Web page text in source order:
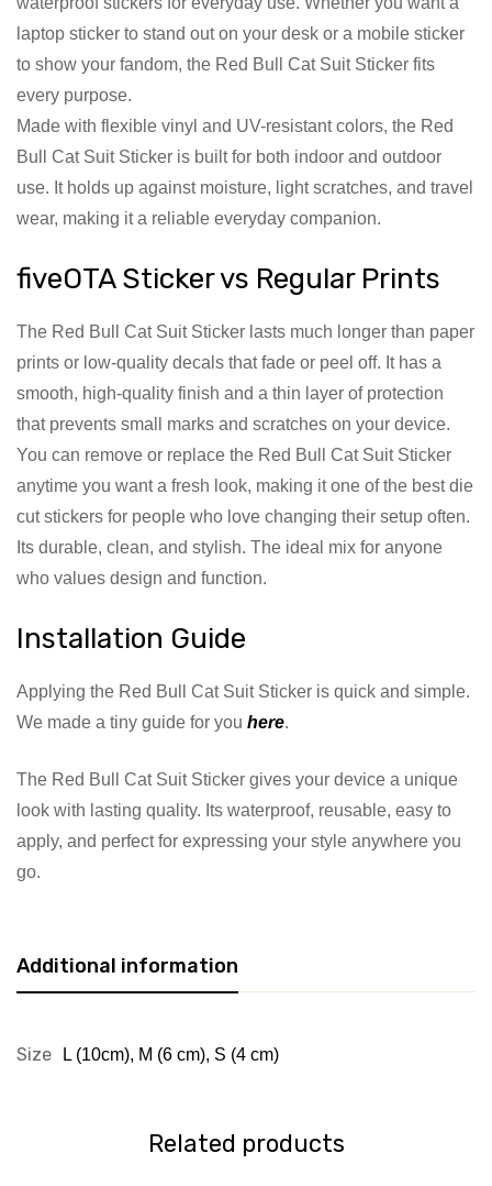
laptop sticker to stand out on your desk or a mobile sticker
to show your fandom, the Red Bull Cat Suit Sticker fits
every purpose.
Made with flexible vinyl and UV-resistant colors, the Red
Bull Cat Suit Sticker is built for both indoor and outdoor
use. It holds up against moisture, light scratches, and travel
wear, making it a reliable everyday companion.
fiveOTA Sticker vs Regular Prints
The Red Bull Cat Suit Sticker lasts much longer than paper
prints or low-quality decals that fade or peel off. It has a
smooth, high-quality finish and a thin layer of protection
that prevents small marks and scratches on your device.
You can remove or replace the Red Bull Cat Suit Sticker
anytime you want a fresh look, making it one of the best die
cut stickers for people who love changing their setup often.
Its durable, clean, and stylish. The ideal mix for anyone
who values design and function.
Installation Guide
Applying the Red Bull Cat Suit Sticker is quick and simple.
We made a tiny guide for you here.
The Red Bull Cat Suit Sticker gives your device a unique
look with lasting quality. Its waterproof, reusable, easy to
apply, and perfect for expressing your style anywhere you
go.
Additional information
Size L (10cm), M (6 cm), S (4 cm)
Related products